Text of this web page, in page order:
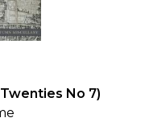
No 7)